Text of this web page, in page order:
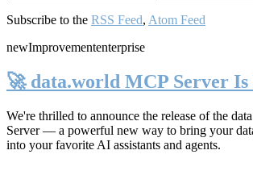
Subscribe to the RSS Feed, Atom Feed
newImprovemententerprise
🚀 data.world MCP Server Is
We're thrilled to announce the release of the
Server— a powerful new way to bring your
into your favorite AI assistants and agents.